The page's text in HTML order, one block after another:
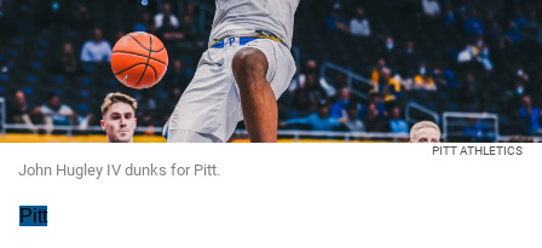
PITT ATHLETICS
John Hugley IV dunks for Pitt.
Pitt